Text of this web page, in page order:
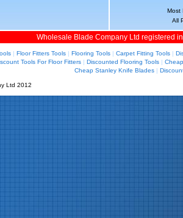
Most
All
Wholesale Blade Company Ltd registered
| Floor Fitters Tools| Flooring Tools| Carpet Fitting Tools|
Tools For Floor Fitters| Discounted Flooring Tools|
Cheap Stanley Knife Blades |
Ltd 2012